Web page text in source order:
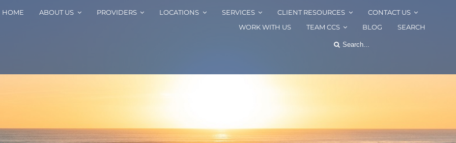
HOME ABOUT US PROVIDERS LOCATIONS SERVICES CLIENT RESOURCES
CONTACT US
WORK WITH US
TEAM CCS BLOG SEARCH
Search